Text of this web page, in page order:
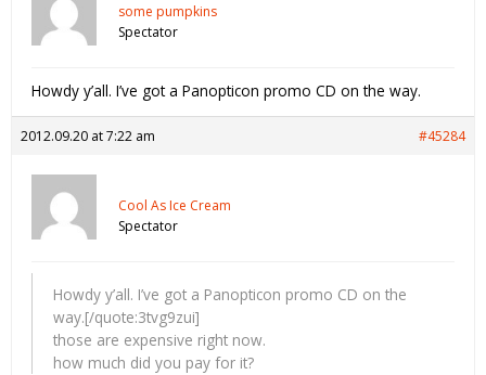
some pumpkins
Spectator
Howdy y’all. I’ve got a Panopticon promo CD on the way.
2012.09.20 at 7:22 am #45284
Cool As Ice Cream
Spectator
Howdy y’all. I’ve got a Panopticon promo CD on the
way.[/quote:3tvg9zui]
those are expensive right now.
how much did you pay for it?